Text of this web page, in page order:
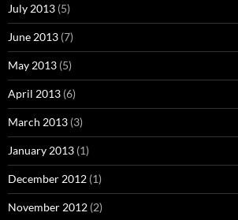
July 2013 (5)
June 2013 (7)
May 2013 (5)
April 2013 (6)
March 2013 (3)
January 2013 (1)
December 2012 (1)
November 2012 (2)